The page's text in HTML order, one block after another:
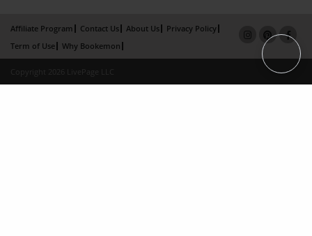
Affiliate Program Contact Us About Us
Privacy Policy
Term of Use
Why Bookemon
Copyright 2026 LivePage LLC